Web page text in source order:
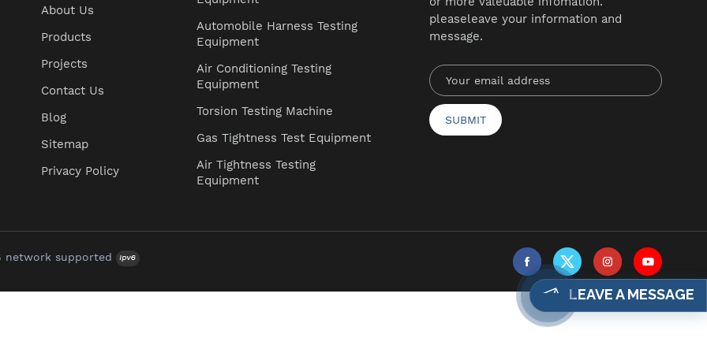
pleaseleave your information and
message.
About Us
Products
Projects
Contact Us
Blog
Sitemap
Privacy Policy
Automobile Harness Testing
Equipment
Air Conditioning Testing
Equipment
Torsion Testing Machine
Gas Tightness Test Equipment
Air Tightness Testing
Equipment
network supported
LEAVE A MESSAGE